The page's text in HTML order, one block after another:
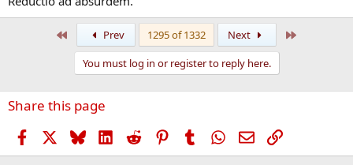
Prev 1295 of 1332 Next
You must log in or register to reply here.
Share this page
Facebook BlueskyLinkedIn
Reddit PinterestTumblr WhatsApp
EmailLink